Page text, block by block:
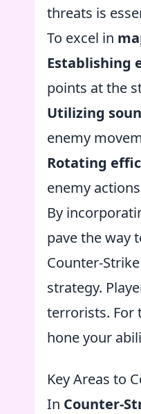
threats is
To excel in
Establishing
points at the
Utilizing
enemy
Rotating
enemy
By
pave the way
Counter-
strategy.
terrorists. For
hone your
Key Areas to
In Counter-